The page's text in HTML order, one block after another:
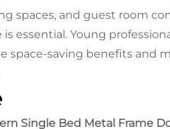
spaces, and guest room
essential. Young
space-saving benefits and
Single Bed Metal Frame